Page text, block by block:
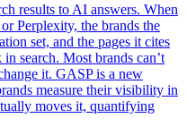
results to AI answers. When
Perplexity, the brands the
set, and the pages it cites
search. Most brands can’t
it. GASP is a new
measure their visibility in
moves it, quantifying